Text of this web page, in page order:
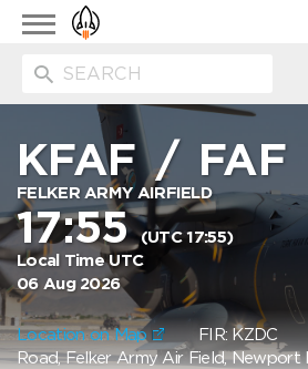
Toggle
navigation
KFAF/FAF
FELKER ARMY AIRFIELD
17:55(UTC 17:55)
Local Time UTC
06 Aug 2026
Location on Map FIR: KZDC
Road, Felker Army Air Field, Newport